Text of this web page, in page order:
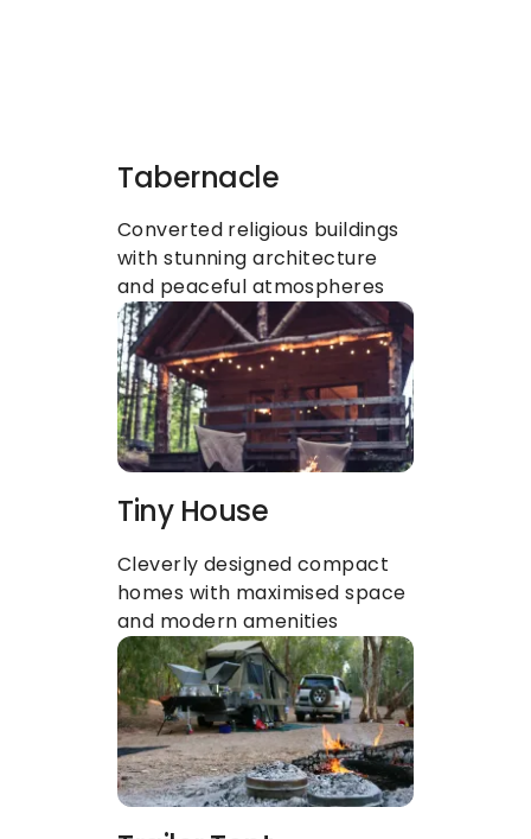
Tabernacle
Converted religious buildings
with stunning architecture
and peaceful atmospheres
Tiny House
Cleverly designed compact
homes with maximised space
and modern amenities